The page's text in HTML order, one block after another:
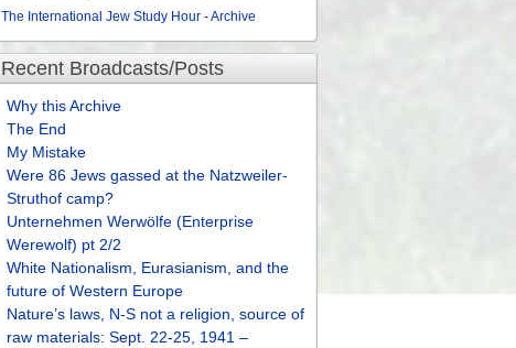
The International Jew Study Hour -Archive
Recent Broadcasts/Posts
Why this Archive
The End
My Mistake
Were 86 Jews gassed at the Natzweiler-
Struthof camp?
Unternehmen Werwölfe (Enterprise
Werewolf) pt 2/2
White Nationalism, Eurasianism, and the
future of Western Europe
Nature’s laws, N-S not a religion, source of
raw materials: Sept. 22-25, 1941 –